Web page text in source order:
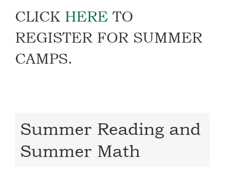
CLICK HERETO
REGISTER FOR SUMMER
CAMPS.
Summer Reading and
Summer Math